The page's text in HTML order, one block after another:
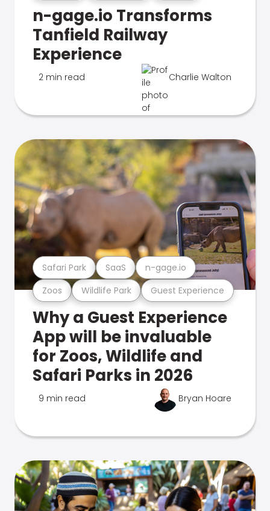
n-gage.io Transforms
Tanfield Railway
Experience
2 min read Charlie Walton
Zoos Wildlife Park Guest Experience
Safari Park SaaS n-gage.io
Why a Guest Experience
App will be invaluable
for Zoos, Wildlife and
Safari Parks in 2026
9 min read Bryan Hoare